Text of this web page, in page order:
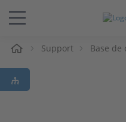
Solutions & Produits
Support
Support Base de